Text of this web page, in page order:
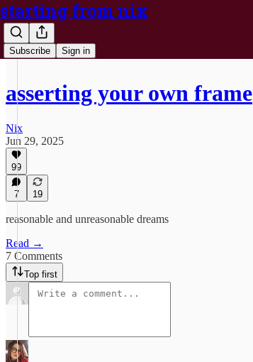
starting from nix
Subscribe Sign in
asserting your own frame
Nix
Jun 29, 2025
99
7 19
reasonable and unreasonable dreams
Read →
7 Comments
Top first